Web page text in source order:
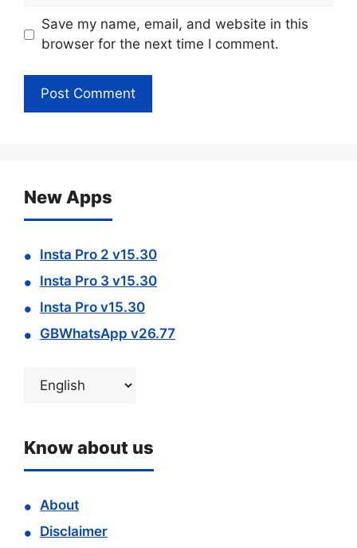
Save my name, email, and website in this
browser for the next time I comment.
New Apps
Insta Pro 2 v15.30
Insta Pro 3 v15.30
Insta Pro v15.30
GBWhatsApp v26.77
Choose
Know about us
About
Disclaimer